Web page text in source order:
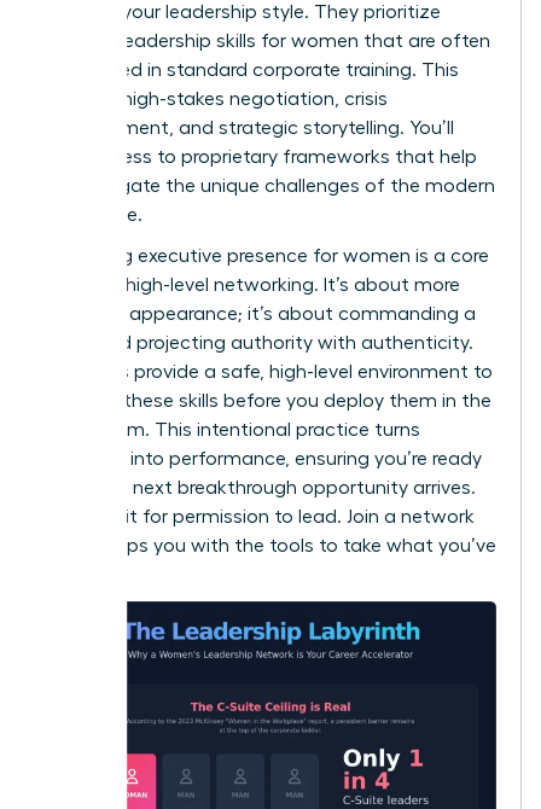
evolving your leadership style. They prioritize
leadership skills for women that are often
overlooked in standard corporate training. This
includes high-stakes negotiation, crisis
management, and strategic storytelling. You’ll
gain access to proprietary frameworks that help
you navigate the unique challenges of the modern
workplace.
Mastering executive presence for women is a core
focus of high-level networking. It’s about more
than just appearance; it’s about commanding a
room and projecting authority with authenticity.
Networks provide a safe, high-level environment to
practice these skills before you deploy them in the
boardroom. This intentional practice turns
potential into performance, ensuring you’re ready
when the next breakthrough opportunity arrives.
Don’t wait for permission to lead. Join a network
that equips you with the tools to take what you’ve